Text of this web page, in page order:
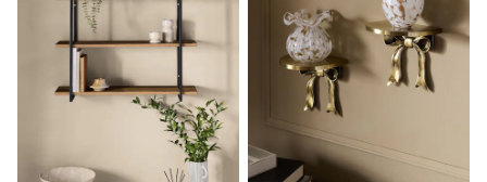
Marvel
Pokemon
All Boys Sportswear
New In
Trainers
Hoodies & Sweatshirts
T-Shirts & Polo Shirts
Joggers & Shorts